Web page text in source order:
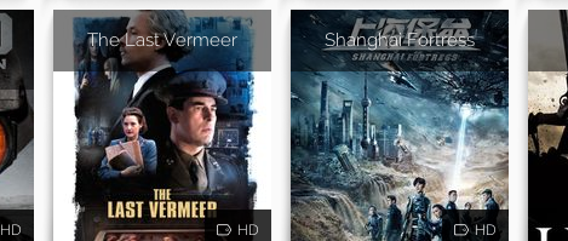
HD
The Last Vermeer
HD
Shanghai Fortress
HD